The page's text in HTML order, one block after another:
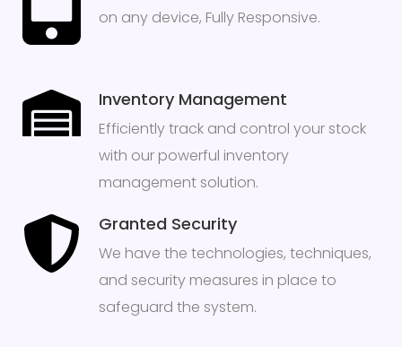
on any device, Fully Responsive.
Inventory Management
Efficiently track and control your stock
with our powerful inventory
management solution.
Granted Security
We have the technologies, techniques,
and security measures in place to
safeguard the system.